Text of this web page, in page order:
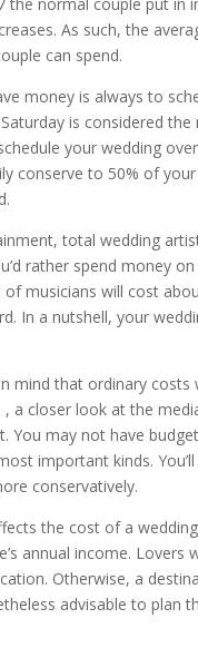
As such, the
can spend.
money is always to
is considered
your wedding
conserve to 50% of
total wedding
rather spend money
of musicians will cost
In a nutshell, your
mind that ordinary costs
a closer look at the
You may not have
important kinds.
conservatively.
the cost of a
annual income. Lovers
Otherwise, a
advisable to plan